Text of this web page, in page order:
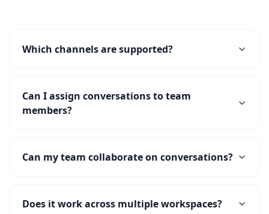
Which channels are supported?
Can I assign conversations to team
members?
Can my team collaborate on conversations?
Does it work across multiple workspaces?